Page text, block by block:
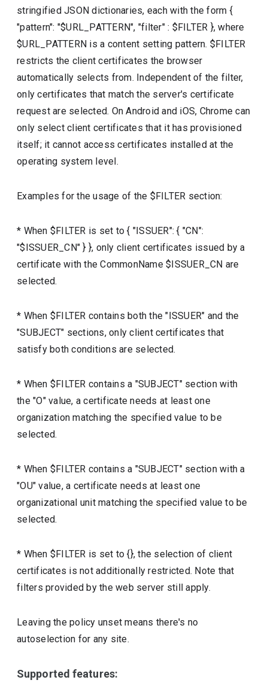
stringified JSON dictionaries, each with the form {
"pattern": "$URL_PATTERN", "filter" : $FILTER }, where
$URL_PATTERN is a content setting pattern. $FILTER
restricts the client certificates the browser
automatically selects from. Independent of the filter,
only certificates that match the server's certificate
request are selected. On Android and iOS, Chrome can
only select client certificates that it has provisioned
itself; it cannot access certificates installed at the
operating system level.
Examples for the usage of the $FILTER section:
* When $FILTER is set to { "ISSUER": { "CN":
"$ISSUER_CN" } }, only client certificates issued by a
certificate with the CommonName $ISSUER_CN are
selected.
* When $FILTER contains both the "ISSUER" and the
"SUBJECT" sections, only client certificates that
satisfy both conditions are selected.
* When $FILTER contains a "SUBJECT" section with
the "O" value, a certificate needs at least one
organization matching the specified value to be
selected.
* When $FILTER contains a "SUBJECT" section with a
"OU" value, a certificate needs at least one
organizational unit matching the specified value to be
selected.
* When $FILTER is set to {}, the selection of client
certificates is not additionally restricted. Note that
filters provided by the web server still apply.
Leaving the policy unset means there's no
autoselection for any site.
Supported features: